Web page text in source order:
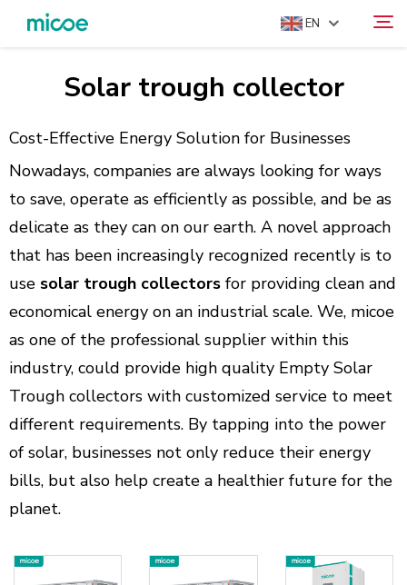
EN
ABOUT US
PRODUCTS
SOLUTION
SUPPORT & SERVICES
MEDIA CENTER
CONTACT US
Search
Solar trough collector
Cost-Effective Energy Solution for Businesses
Nowadays, companies are always looking for ways
to save, operate as efficiently as possible, and be as
delicate as they can on our earth. A novel approach
that has been increasingly recognized recently is to
use solar trough collectors for providing clean and
economical energy on an industrial scale. We, micoe
as one of the professional supplier within this
industry, could provide high quality Empty Solar
Trough collectors with customized service to meet
different requirements. By tapping into the power
of solar, businesses not only reduce their energy
bills, but also help create a healthier future for the
planet.